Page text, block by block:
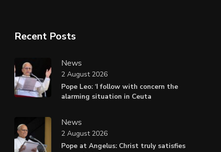
Recent Posts
News
Pope Leo: ‘I follow with concern the
alarming situation in Ceuta
2 August 2026
News
Pope at Angelus: Christ truly satisfies
2 August 2026